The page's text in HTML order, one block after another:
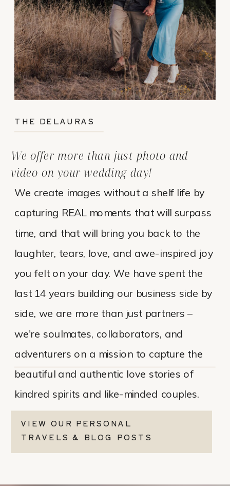
We create images without a shelf life by
capturing REAL moments that will surpass
time, and that will bring you back to the
laughter, tears, love, and awe-inspired joy
you felt on your day. We have spent the
last 14 years building our business side by
side, we are more than just partners –
we're soulmates, collaborators, and
adventurers on a mission to capture the
beautiful and authentic love stories of
kindred spirits and like-minded couples.
We offer more than just photo and
video on your wedding day!
THE DELAURAS
VIEW OUR PERSONAL
TRAVELS & BLOG POSTS